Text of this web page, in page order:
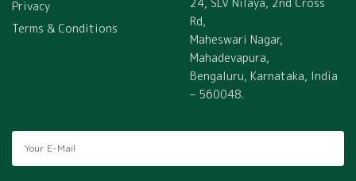
Privacy
Terms & Conditions
24, SLV Nilaya, 2nd Cross
Rd,
Maheswari Nagar,
Mahadevapura,
Bengaluru, Karnataka, India
– 560048.